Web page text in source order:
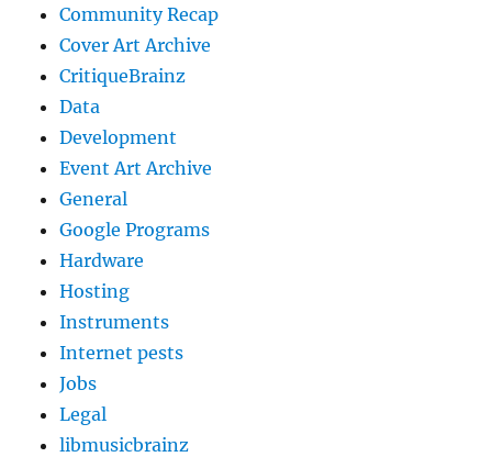
Community Recap
Cover Art Archive
CritiqueBrainz
Data
Development
Event Art Archive
General
Google Programs
Hardware
Hosting
Instruments
Internet pests
Jobs
Legal
libmusicbrainz